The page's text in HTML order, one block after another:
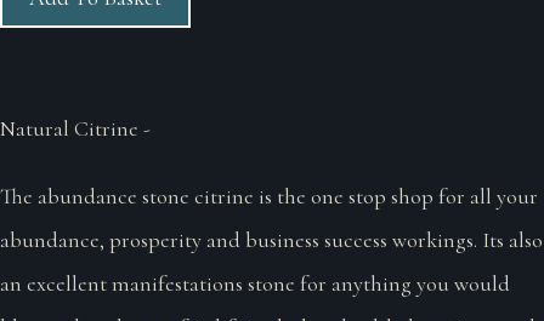
Natural Citrine -
The abundance stone citrine is the one stop shop for all your
abundance, prosperity and business success workings. Its also
an excellent manifestations stone for anything you would